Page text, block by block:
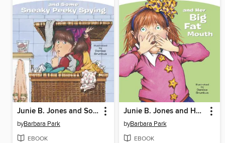
Junie B. Jones and Some Sneaky Peeky Spying
byBarbara Park
EBOOK
Junie B. Jones and Her Big Fat Mouth
byBarbara Park
EBOOK